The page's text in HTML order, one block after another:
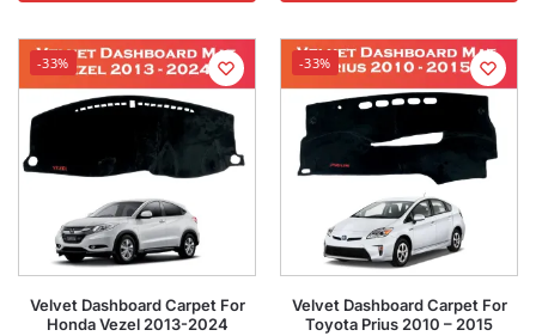
-33%
Velvet Dashboard Carpet For
Honda Vezel 2013-2024
-33%
Velvet Dashboard Carpet For
Toyota Prius 2010 – 2015